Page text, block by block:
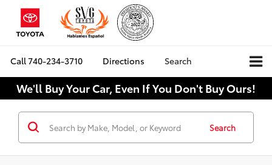
Call740-234-3710 Directions Search
We'll Buy Your Car, Even If You Don't Buy Ours!
Search